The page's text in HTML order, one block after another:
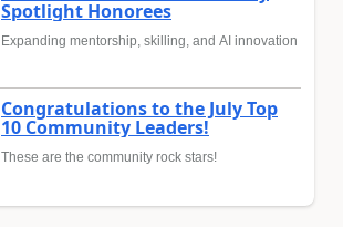
Spotlight Honorees
Expanding mentorship, skilling, and AI innovation
Congratulations to the July Top
10 Community Leaders!
These are the community rock stars!